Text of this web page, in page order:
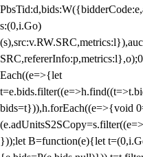
s:(0,i.Go)
Each((e=>{let
bids=t})),h.forEach((e=>{void
}));let B=function(e){let